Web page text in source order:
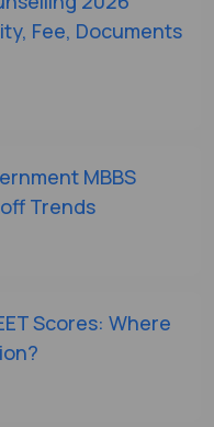
Fee, Documents
MBBS
Trends
Scores: Where